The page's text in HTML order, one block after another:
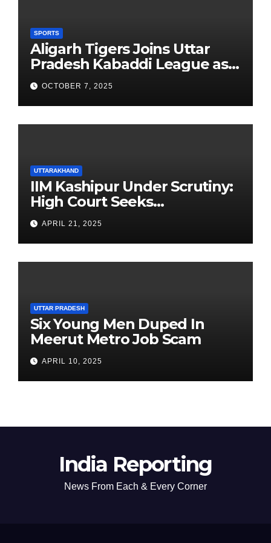
SPORTS
Aligarh Tigers Joins Uttar
Pradesh Kabaddi League as
Newest Franchise
OCTOBER 7, 2025
UTTARAKHAND
IIM Kashipur Under Scrutiny:
High Court Seeks
Clarification on Acting
Chairperson’s Tenure
APRIL 21, 2025
UTTAR PRADESH
Six Young Men Duped In
Meerut Metro Job Scam
APRIL 10, 2025
India Reporting
News From Each & Every Corner